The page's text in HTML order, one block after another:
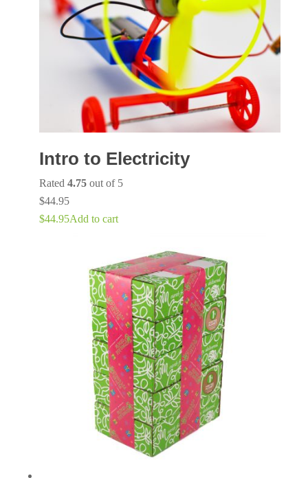
Intro to Electricity
Rated 4.75out of 5
$44.95
$44.95Add to cart